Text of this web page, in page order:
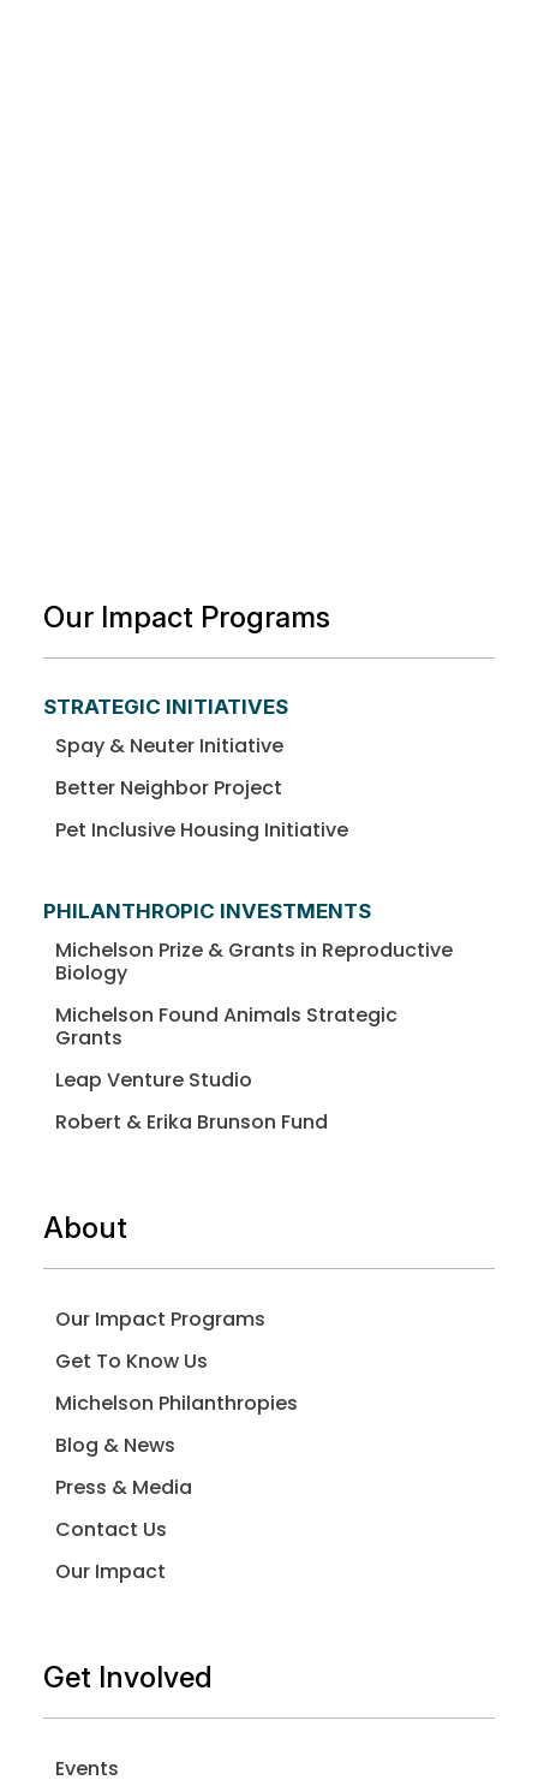
Our Impact Programs
STRATEGIC INITIATIVES
Spay & Neuter Initiative
Better Neighbor Project
Pet Inclusive Housing Initiative
PHILANTHROPIC INVESTMENTS
Michelson Prize & Grants in Reproductive
Biology
Michelson Found Animals Strategic
Grants
Leap Venture Studio
Robert & Erika Brunson Fund
About
Our Impact Programs
Get To Know Us
Michelson Philanthropies
Blog & News
Press & Media
Contact Us
Our Impact
Get Involved
Events